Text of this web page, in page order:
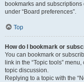
bookmarks and
under “Board preferences”.
Top
How do I bookmark or
You can bookmark or
link in the “Topic tools”
topic discussion.
Replying to a topic with the